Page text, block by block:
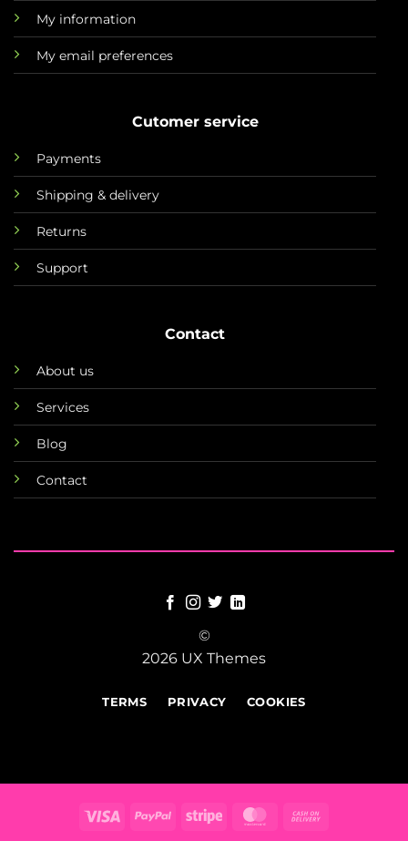
My information
My email preferences
Cutomer service
Payments
Shipping & delivery
Returns
Support
Contact
About us
Services
Blog
Contact
©
2026 UX Themes
TERMS PRIVACY COOKIES
Visa PayPal Stripe MasterCard